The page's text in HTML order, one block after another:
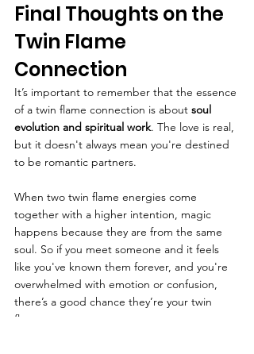
Final Thoughts on the
Twin Flame
Connection
It’s important to remember that the essence
of a twin flame connection is about soul
evolution and spiritual work. The love is real,
but it doesn't always mean you're destined
to be romantic partners.
When two twin flame energies come
together with a higher intention, magic
happens because they are from the same
soul. So if you meet someone and it feels
like you've known them forever, and you're
overwhelmed with emotion or confusion,
there’s a good chance they’re your twin
flame.